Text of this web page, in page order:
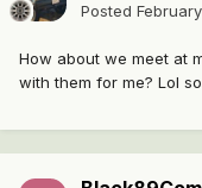
Posted
How about we meet at
with them for me? Lol